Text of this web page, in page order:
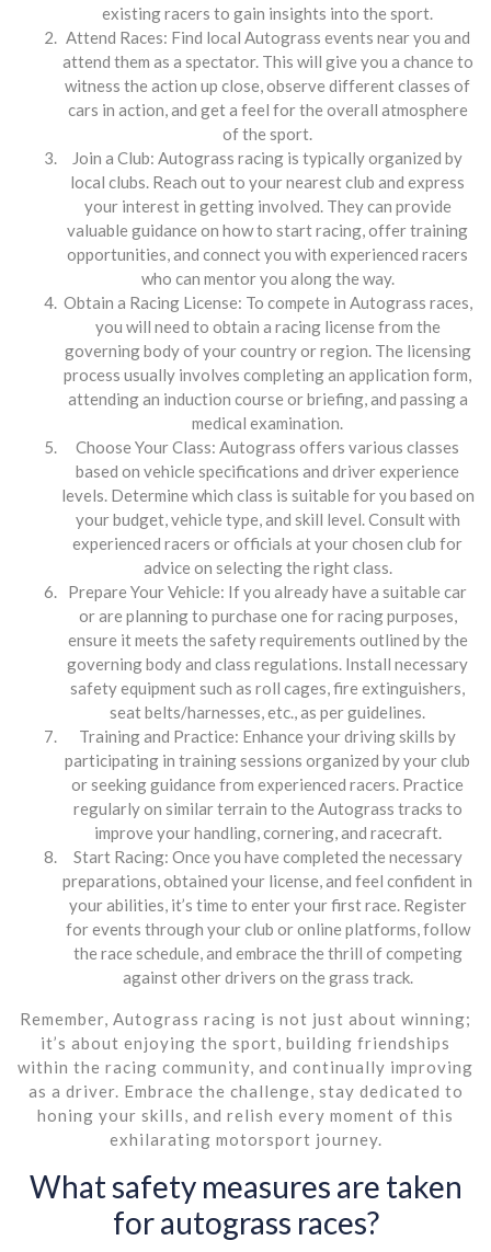
existing racers to gain insights into the sport.
Attend Races: Find local Autograss events near you and
attend them as a spectator. This will give you a chance to
witness the action up close, observe different classes of
cars in action, and get a feel for the overall atmosphere
of the sport.
Join a Club: Autograss racing is typically organized by
local clubs. Reach out to your nearest club and express
your interest in getting involved. They can provide
valuable guidance on how to start racing, offer training
opportunities, and connect you with experienced racers
who can mentor you along the way.
Obtain a Racing License: To compete in Autograss races,
you will need to obtain a racing license from the
governing body of your country or region. The licensing
process usually involves completing an application form,
attending an induction course or briefing, and passing a
medical examination.
Choose Your Class: Autograss offers various classes
based on vehicle specifications and driver experience
levels. Determine which class is suitable for you based on
your budget, vehicle type, and skill level. Consult with
experienced racers or officials at your chosen club for
advice on selecting the right class.
Prepare Your Vehicle: If you already have a suitable car
or are planning to purchase one for racing purposes,
ensure it meets the safety requirements outlined by the
governing body and class regulations. Install necessary
safety equipment such as roll cages, fire extinguishers,
seat belts/harnesses, etc., as per guidelines.
Training and Practice: Enhance your driving skills by
participating in training sessions organized by your club
or seeking guidance from experienced racers. Practice
regularly on similar terrain to the Autograss tracks to
improve your handling, cornering, and racecraft.
Start Racing: Once you have completed the necessary
preparations, obtained your license, and feel confident in
your abilities, it’s time to enter your first race. Register
for events through your club or online platforms, follow
the race schedule, and embrace the thrill of competing
against other drivers on the grass track.
Remember, Autograss racing is not just about winning;
it’s about enjoying the sport, building friendships
within the racing community, and continually improving
as a driver. Embrace the challenge, stay dedicated to
honing your skills, and relish every moment of this
exhilarating motorsport journey.
What safety measures are taken
for autograss races?